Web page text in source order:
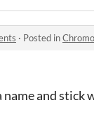
· Posted in
name and